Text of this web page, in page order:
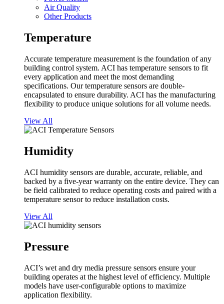
Air Quality
Other Products
Temperature
Accurate temperature measurement is the foundation of any
building control system. ACI has temperature sensors to fit
every application and meet the most demanding
specifications. Our temperature sensors are double-
encapsulated to ensure durability. ACI has the manufacturing
flexibility to produce unique solutions for all volume needs.
View All
Humidity
ACI humidity sensors are durable, accurate, reliable, and
backed by a five-year warranty on the entire device. They can
be field calibrated to reduce operating costs and paired with a
temperature sensor to reduce installation costs.
View All
Pressure
ACI’s wet and dry media pressure sensors ensure your
building operates at the highest level of efficiency. Multiple
models have user-configurable options to maximize
application flexibility.